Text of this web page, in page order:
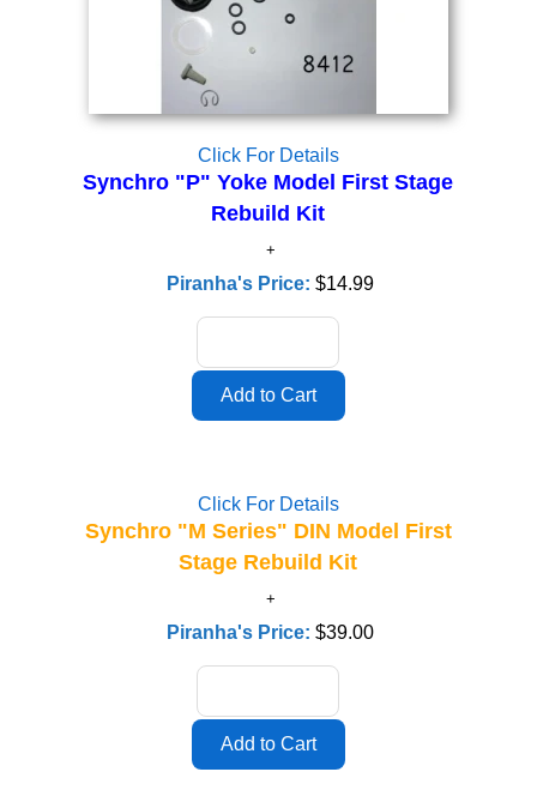
Click For Details
Synchro "P" Yoke Model First Stage
Rebuild Kit
Piranha's Price:$14.99
Click For Details
Synchro "M Series" DIN Model First
Stage Rebuild Kit
Piranha's Price:$39.00